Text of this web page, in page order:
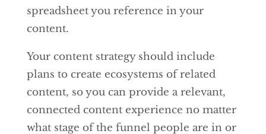
spreadsheet you reference in your
content.
Your content strategy should include
plans to create ecosystems of related
content, so you can provide a relevant,
connected content experience no matter
what stage of the funnel people are in or